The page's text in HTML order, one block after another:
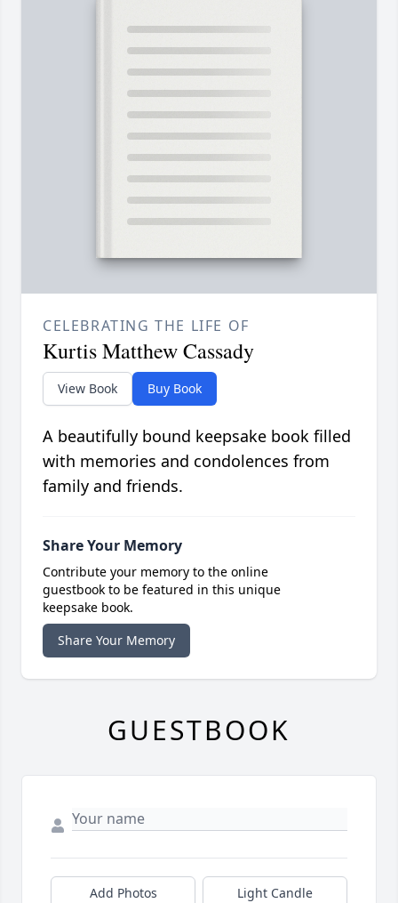
CELEBRATING THE LIFE OF
Kurtis Matthew Cassady
View Book Buy Book
A beautifully bound keepsake book filled
with memories and condolences from
family and friends.
Share Your Memory
Contribute your memory to the online
guestbook to be featured in this unique
keepsake book.
Share Your Memory
GUESTBOOK
Add Photos Light Candle